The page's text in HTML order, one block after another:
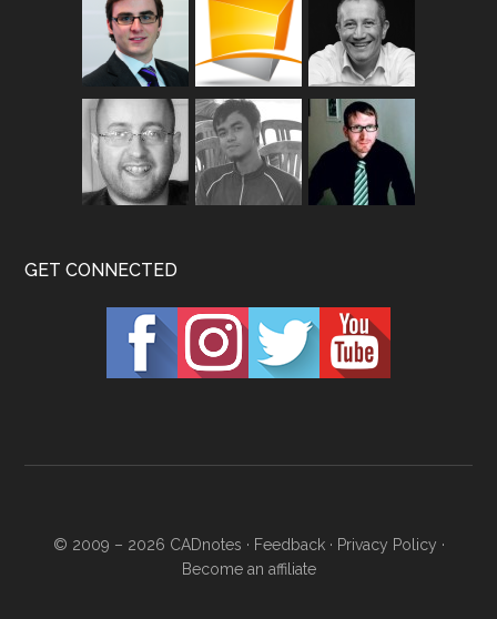
GET CONNECTED
© 2009 – 2026 CADnotes · Feedback· Privacy Policy ·
Become an affiliate